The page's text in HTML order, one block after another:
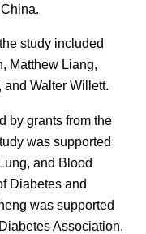
study included
Matthew Liang,
and Walter Willett.
by grants from the
was supported
and Blood
Diabetes and
was supported
Association.